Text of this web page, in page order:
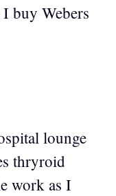
buy Webers
lounge
thryroid
work as I